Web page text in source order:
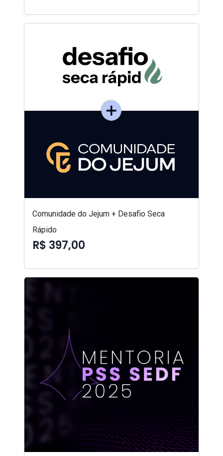
Comunidade do Jejum + Desafio Seca
Rápido
R$ 397,00